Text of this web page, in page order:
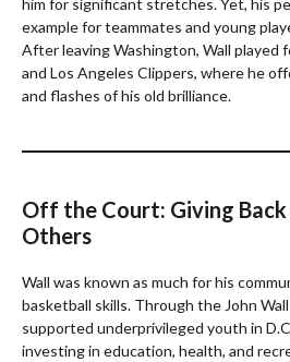
him for significant stretches. Yet, his
example for teammates and young
After leaving Washington, Wall played
and Los Angeles Clippers, where he
and flashes of his old brilliance.
Off the Court: Giving Back
Others
Wall was known as much for his
basketball skills. Through the John
supported underprivileged youth in
investing in education, health, and